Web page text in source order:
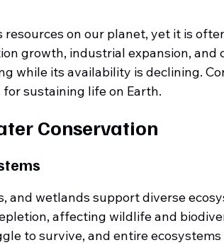
resources on our planet, yet it is
growth, industrial expansion, and
while its availability is declining.
sustaining life on Earth.
Conservation
and wetlands support diverse
affecting wildlife and
to survive, and entire ecosystems